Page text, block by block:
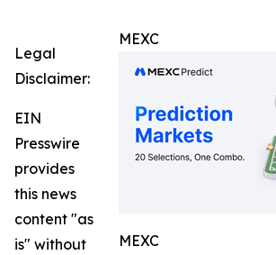
MEXC
MEXC
Legal
Disclaimer:
EIN
Presswire
provides
this news
content "as
is" without